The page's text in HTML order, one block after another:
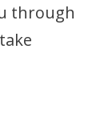
through